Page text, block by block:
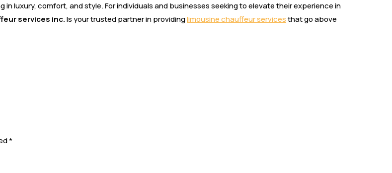
luxury, comfort, and style. For individuals and businesses seeking to elevate their experience in
services inc.Is your trusted partner in providinglimousine chauffeur servicesthat go above
*